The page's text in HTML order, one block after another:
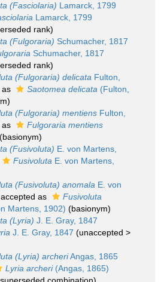
(Fasciolaria) Lamarck, 1799
Lamarck, 1799
rank)
(Fulgoraria) Schumacher, 1817
Schumacher, 1817
rank)
(Fulgoraria) delicata Fulton,
Saotomea delicata (Fulton,
(Fulgoraria) mentiensFulton,
Fulgoraria mentiens
(basionym)
(Fusivoluta) E. von Martens,
Fusivoluta E. von Martens,
(Fusivoluta) anomala E. von
accepted as
Fusivoluta
Martens, 1902) (basionym)
(Lyria) J. E. Gray, 1847
J. E. Gray, 1847 (unaccepted >
(Lyria) archeriAngas, 1865
Lyria archeri(Angas, 1865)